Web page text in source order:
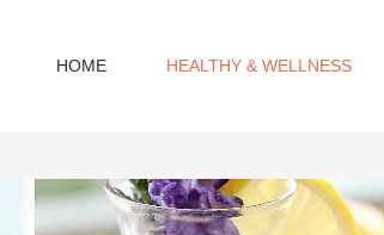
HOME HEALTHY & WELLNESS